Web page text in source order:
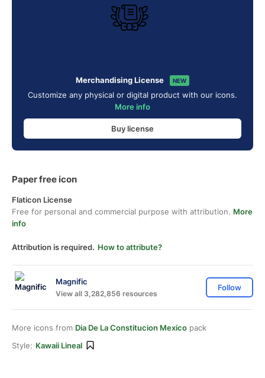
Merchandising License NEW
Customize any physical or digital product with our icons.
More info
Buy license
Paper free icon
Flaticon License
Free for personal and commercial purpose with attribution. More
info
Attribution is required. How to attribute?
Magnific
View all 3,282,856 resources
Follow
More icons from Dia De La Constitucion Mexico pack
Style: Kawaii Lineal